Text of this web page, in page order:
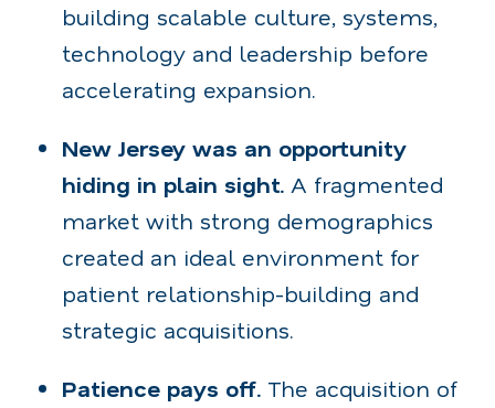
building scalable culture, systems,
technology and leadership before
accelerating expansion.
New Jersey was an opportunity
hiding in plain sight. A fragmented
market with strong demographics
created an ideal environment for
patient relationship-building and
strategic acquisitions.
Patience pays off. The acquisition of